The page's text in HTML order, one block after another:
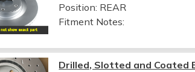
Position: REAR
Fitment Notes:
Drilled, Slotted and Coated